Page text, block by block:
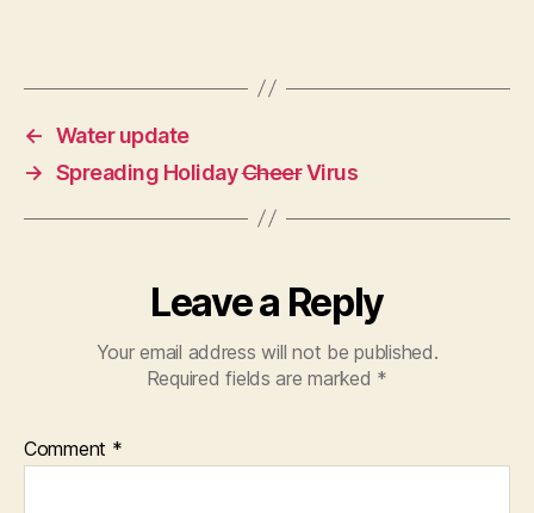
← Water update
→ Spreading HolidayCheerVirus
Leave a Reply
Your email address will not be published.
Required fields are marked *
Comment *